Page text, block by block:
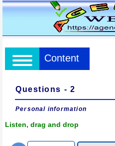
Content
Questions - 2
Personal information
Listen, drag and drop